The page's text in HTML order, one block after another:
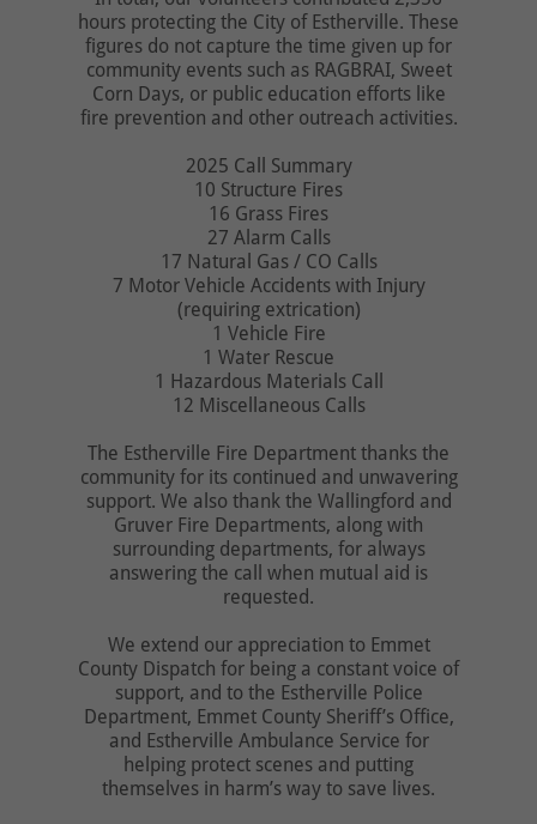
hours protecting the City of Estherville. These
figures do not capture the time given up for
community events such as RAGBRAI, Sweet
Corn Days, or public education efforts like
fire prevention and other outreach activities.
2025 Call Summary
10 Structure Fires
16 Grass Fires
27 Alarm Calls
17 Natural Gas / CO Calls
7 Motor Vehicle Accidents with Injury
(requiring extrication)
1 Vehicle Fire
1 Water Rescue
1 Hazardous Materials Call
12 Miscellaneous Calls
The Estherville Fire Department thanks the
community for its continued and unwavering
support. We also thank the Wallingford and
Gruver Fire Departments, along with
surrounding departments, for always
answering the call when mutual aid is
requested.
We extend our appreciation to Emmet
County Dispatch for being a constant voice of
support, and to the Estherville Police
Department, Emmet County Sheriff’s Office,
and Estherville Ambulance Service for
helping protect scenes and putting
themselves in harm’s way to save lives.